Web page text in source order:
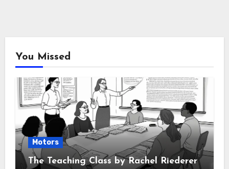
You Missed
Motors
The Teaching Class by Rachel Riederer